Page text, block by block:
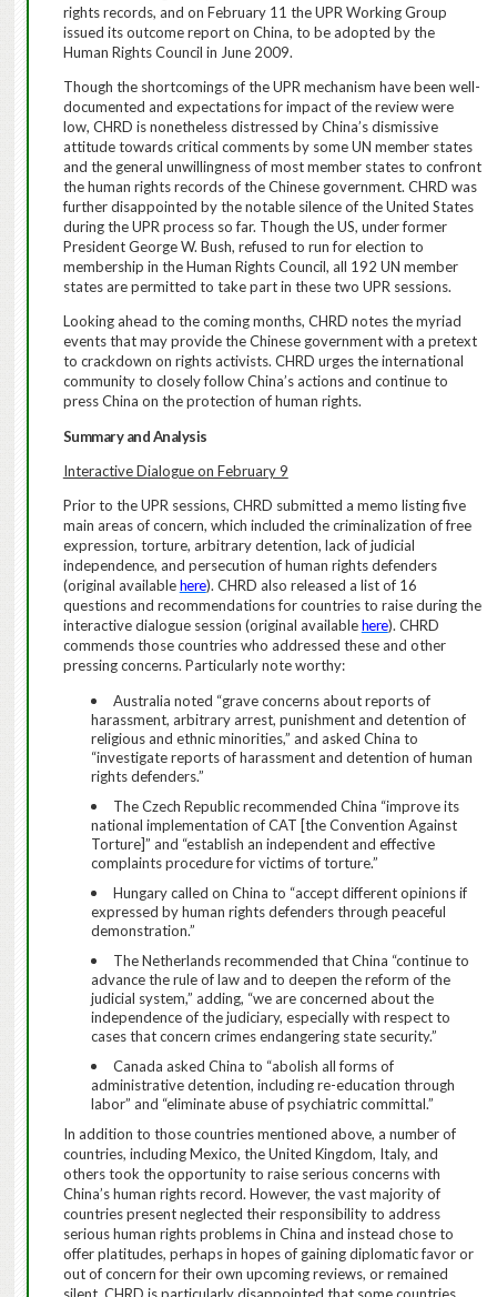
rights records, and on February 11 the UPR Working Group
issued its outcome report on China, to be adopted by the
Human Rights Council in June 2009.
Though the shortcomings of the UPR mechanism have been well-
documented and expectations for impact of the review were
low, CHRD is nonetheless distressed by China’s dismissive
attitude towards critical comments by some UN member states
and the general unwillingness of most member states to confront
the human rights records of the Chinese government. CHRD was
further disappointed by the notable silence of the United States
during the UPR process so far. Though the US, under former
President George W. Bush, refused to run for election to
membership in the Human Rights Council, all 192 UN member
states are permitted to take part in these two UPR sessions.
Looking ahead to the coming months, CHRD notes the myriad
events that may provide the Chinese government with a pretext
to crackdown on rights activists. CHRD urges the international
community to closely follow China’s actions and continue to
press China on the protection of human rights.
Summary and Analysis
Interactive Dialogue on February 9
Prior to the UPR sessions, CHRD submitted a memo listing five
main areas of concern, which included the criminalization of free
expression, torture, arbitrary detention, lack of judicial
independence, and persecution of human rights defenders
(original availablehere). CHRD also released a list of 16
questions and recommendations for countries to raise during the
interactive dialogue session (original availablehere). CHRD
commends those countries who addressed these and other
pressing concerns. Particularly note worthy:
Australia noted “grave concerns about reports of
harassment, arbitrary arrest, punishment and detention of
religious and ethnic minorities,” and asked China to
“investigate reports of harassment and detention of human
rights defenders.”
The Czech Republic recommended China “improve its
national implementation of CAT [the Convention Against
Torture]” and “establish an independent and effective
complaints procedure for victims of torture.”
Hungary called on China to “accept different opinions if
expressed by human rights defenders through peaceful
demonstration.”
The Netherlands recommended that China “continue to
advance the rule of law and to deepen the reform of the
judicial system,” adding, “we are concerned about the
independence of the judiciary, especially with respect to
cases that concern crimes endangering state security.”
Canada asked China to “abolish all forms of
administrative detention, including re-education through
labor” and “eliminate abuse of psychiatric committal.”
In addition to those countries mentioned above, a number of
countries, including Mexico, the United Kingdom, Italy, and
others took the opportunity to raise serious concerns with
China’s human rights record. However, the vast majority of
countries present neglected their responsibility to address
serious human rights problems in China and instead chose to
offer platitudes, perhaps in hopes of gaining diplomatic favor or
out of concern for their own upcoming reviews, or remained
silent. CHRD is particularly disappointed that some countries,